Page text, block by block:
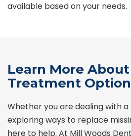
available based on your needs.
Learn More
Treatment
Whether you are dealing with
exploring ways to replace
here to help. At Mill Woods